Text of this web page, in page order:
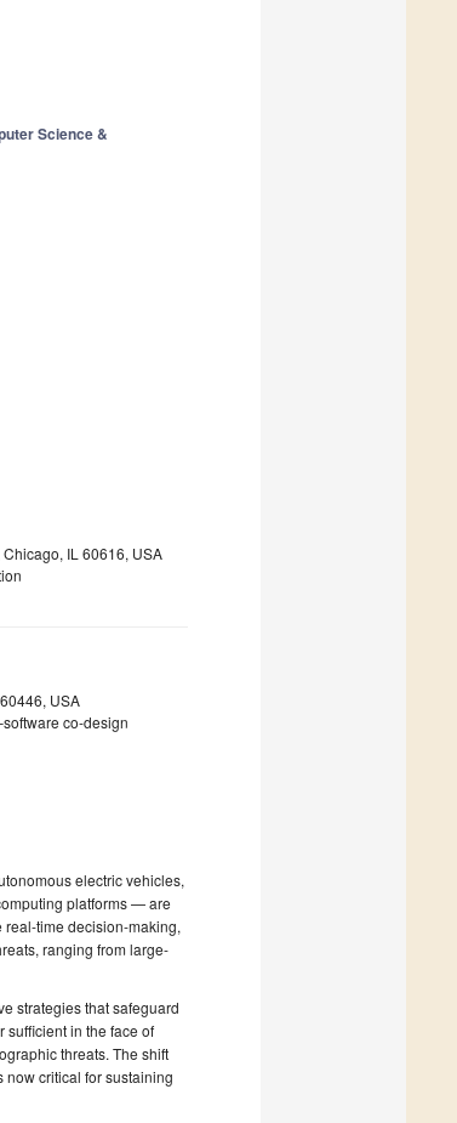
Science &
IL 60616, USA
USA
co-design
electric vehicles,
platforms — are
time decision-making,
ranging from large-
strategies that safeguard
sufficient in the face of
threats. The shift
now critical for sustaining